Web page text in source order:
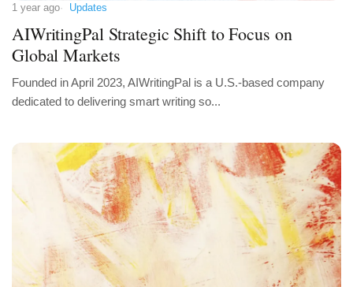
1 year ago Updates
AIWritingPal Strategic Shift to Focus on
Global Markets
Founded in April 2023, AIWritingPal is a U.S.-based company
dedicated to delivering smart writing so...